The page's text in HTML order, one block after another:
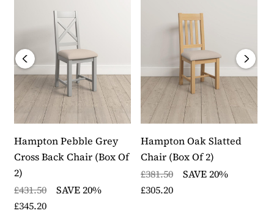
Manufactured from high quality solid oak,
hardwood, plywood and oak veneers, finished with a
soft wax finish to highlight the natural grain
Built using traditional methods including dovetail
joints and tenon joints
The Hampton Pebble Grey Slatted Chairs are sold in
pairs and delivered fully assembled
Delivery is within 10 to 14 working days
Each item in the collection is backed by a 12 month
warranty
Part of the Hampton Pebble Grey furniture collection
Hampton Pebble Grey
Cross Back Chair (Box Of
2)
£431.50
SAVE 20%
£345.20
Hampton Oak Slatted
Chair (Box Of 2)
£381.50
SAVE 20%
£305.20